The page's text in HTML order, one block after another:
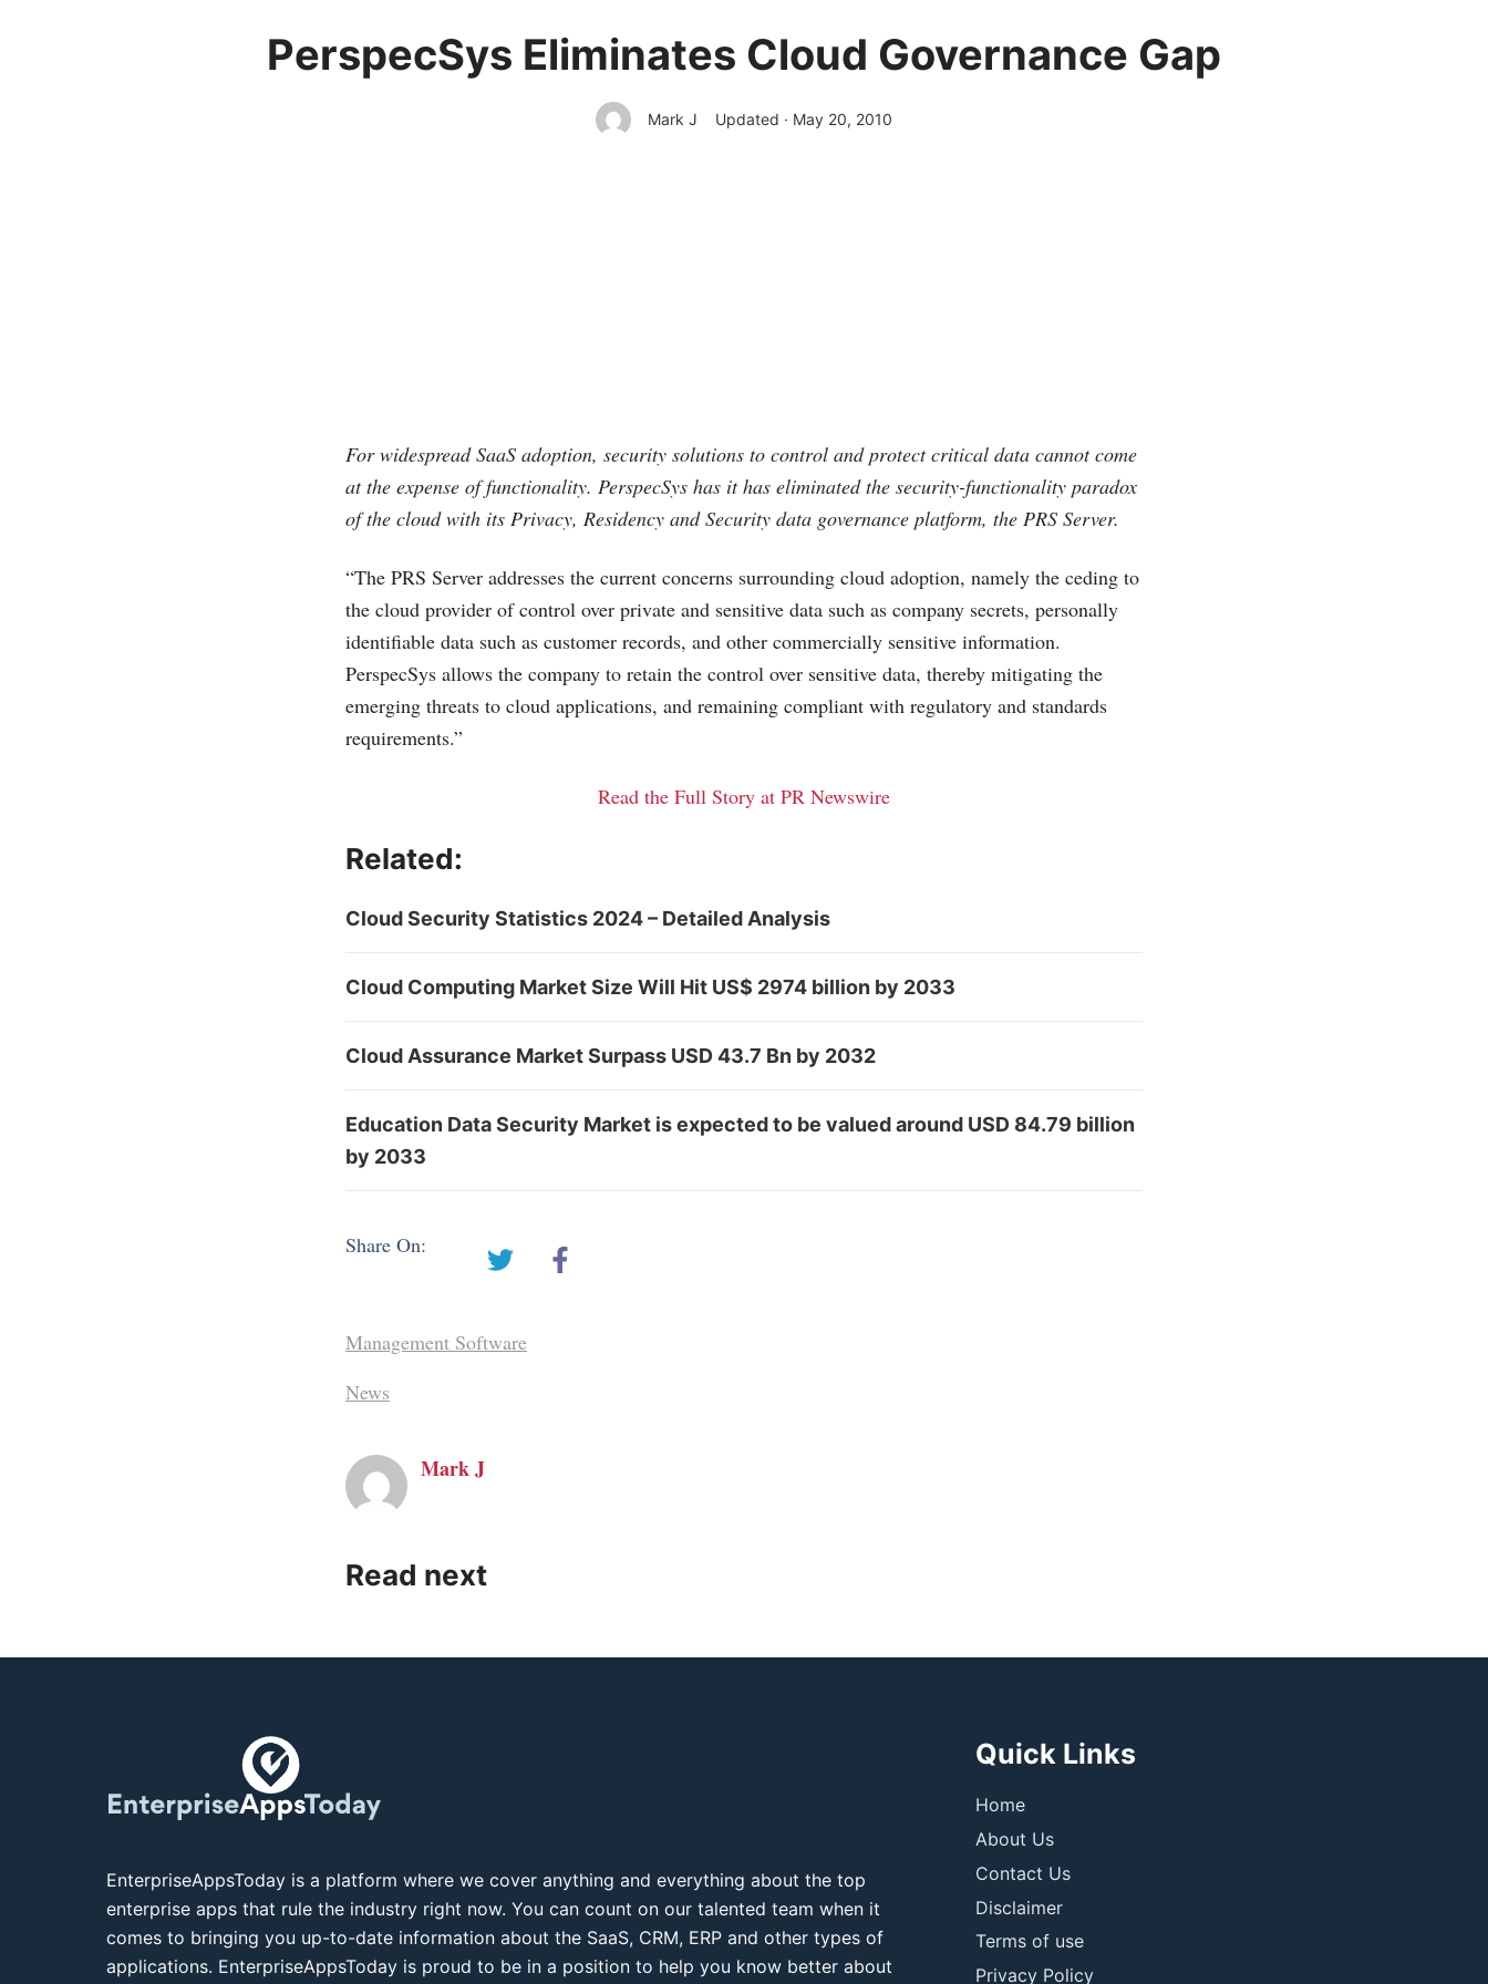
PerspecSys Eliminates Cloud Governance Gap
Mark J Updated · May 20, 2010
For widespread SaaS adoption, security solutions to control and protect critical data cannot come
at the expense of functionality. PerspecSys has it has eliminated the security-functionality paradox
of the cloud with its Privacy, Residency and Security data governance platform, the PRS Server.
“The PRS Server addresses the current concerns surrounding cloud adoption, namely the ceding to
the cloud provider of control over private and sensitive data such as company secrets, personally
identifiable data such as customer records, and other commercially sensitive information.
PerspecSys allows the company to retain the control over sensitive data, thereby mitigating the
emerging threats to cloud applications, and remaining compliant with regulatory and standards
requirements.”
Read the Full Story at PR Newswire
Related:
Cloud Security Statistics 2024 – Detailed Analysis
Cloud Computing Market Size Will Hit US$ 2974 billion by 2033
Cloud Assurance Market Surpass USD 43.7 Bn by 2032
Education Data Security Market is expected to be valued around USD 84.79 billion
by 2033
Share On:
Management Software
News
Mark J
Read next
EnterpriseAppsToday is a platform where we cover anything and everything about the top
enterprise apps that rule the industry right now. You can count on our talented team when it
comes to bringing you up-to-date information about the SaaS, CRM, ERP and other types of
applications. EnterpriseAppsToday is proud to be in a position to help you know better about
Quick Links
Home
About Us
Contact Us
Disclaimer
Terms of use
Privacy Policy